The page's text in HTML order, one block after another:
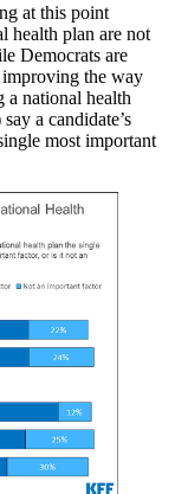
at this point
health plan are not
Democrats are
the way
national health
a candidate’s
most important